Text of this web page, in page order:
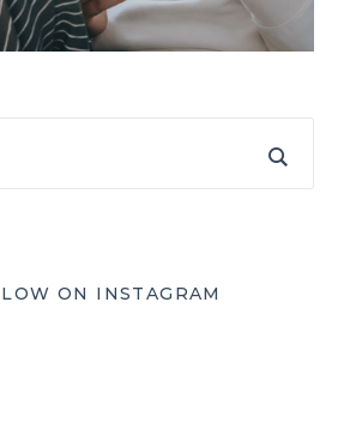
ON INSTAGRAM